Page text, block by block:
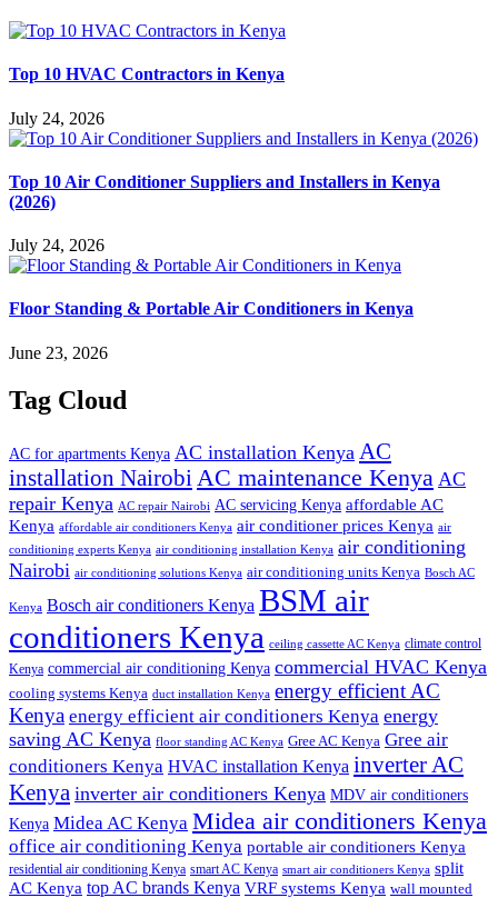
Top 10 HVAC Contractors in Kenya
July 24, 2026
Top 10 Air Conditioner Suppliers and Installers in Kenya
(2026)
July 24, 2026
Floor Standing & Portable Air Conditioners in Kenya
June 23, 2026
Tag Cloud
AC for apartments Kenya AC installation Kenya AC
installation Nairobi AC maintenance Kenya AC
repair Kenya AC repair Nairobi AC servicing Kenya affordable AC
Kenya affordable air conditioners Kenya air conditioner prices Kenya air
conditioning experts Kenya air conditioning installation Kenya air conditioning
Nairobi air conditioning solutions Kenya air conditioning units Kenya Bosch AC
Kenya Bosch air conditioners Kenya BSM air
conditioners Kenya ceiling cassette AC Kenya climate control
Kenya commercial air conditioning Kenya commercial HVAC Kenya
cooling systems Kenya duct installation Kenya energy efficient AC
Kenya energy efficient air conditioners Kenya energy
saving AC Kenya floor standing AC Kenya Gree AC Kenya Gree air
conditioners Kenya HVAC installation Kenya inverter AC
Kenya inverter air conditioners Kenya MDV air conditioners
Kenya Midea AC Kenya Midea air conditioners Kenya
office air conditioning Kenya portable air conditioners Kenya
residential air conditioning Kenya smart AC Kenya smart air conditioners Kenya split
AC Kenya top AC brands Kenya VRF systems Kenya wall mounted